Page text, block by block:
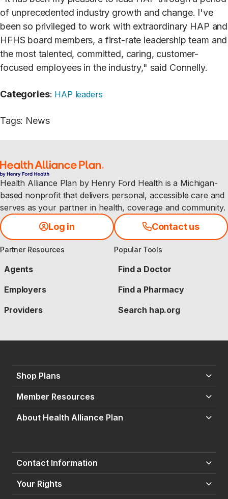
of unprecedented industry growth and change. I've
been so privileged to work with extraordinary HAP and
HFHS board members, a first-rate leadership team and
the most talented, committed, caring, customer-
focused employees in the industry," said Connelly.
Categories: HAP leaders
Tags: News
Health Alliance Plan by Henry Ford Health is a Michigan-
based nonprofit that delivers personal, accessible care and
serves as your partner in health, coverage and community.
Log in Contact us
Partner Resources
Agents
Employers
Providers
Popular Tools
Find a Doctor
Find a Pharmacy
Search hap.org
Shop Plans
Member Resources
About Health Alliance Plan
Contact Information
Your Rights